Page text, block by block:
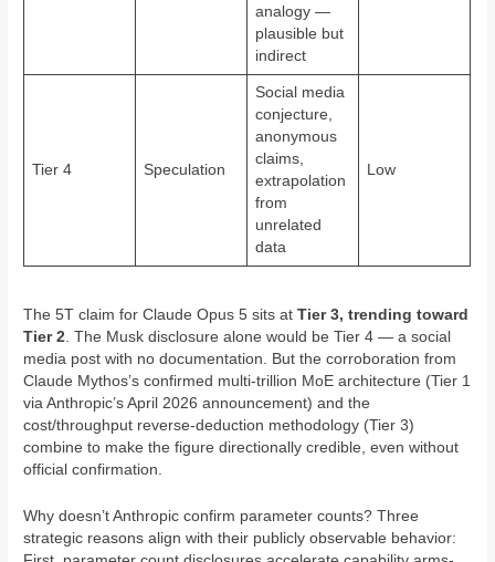
analogy —
plausible but
indirect
Tier 4 Speculation
Social media
conjecture,
anonymous
claims,
extrapolation
from
unrelated
data
Low
The 5T claim for Claude Opus 5 sits atTier 3, trending toward
Tier 2. The Musk disclosure alone would be Tier 4 — a social
media post with no documentation. But the corroboration from
Claude Mythos’s confirmed multi-trillion MoE architecture (Tier 1
via Anthropic’s April 2026 announcement) and the
cost/throughput reverse-deduction methodology (Tier 3)
combine to make the figure directionally credible, even without
official confirmation.
Why doesn’t Anthropic confirm parameter counts? Three
strategic reasons align with their publicly observable behavior: